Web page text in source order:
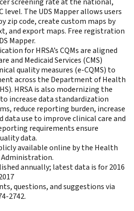
The UDS Mapper allows users
zip code, create custom maps by
and export maps. Free registration
Mapper.
for HRSA’s CQMs are aligned
and Medicaid Services (CMS)
quality measures (e-CQMS) to
across the Department of Health
HRSA is also modernizing the
increase data standardization
reduce reporting burden, increase
data use to improve clinical care and
requirements ensure
data.
available online by the Health
Administration.
annually; latest data is for 2016
questions, and suggestionsvia
2742.